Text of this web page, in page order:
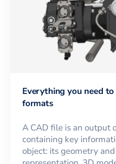
Everything you need
formats
A CAD file is an output
containing key
object: its geometry